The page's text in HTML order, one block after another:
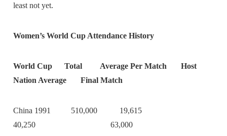
least not yet.
Women’s World Cup Attendance History
World Cup Total Average Per Match Host
Nation Average Final Match
China 1991 510,000 19,615
40,250 63,000